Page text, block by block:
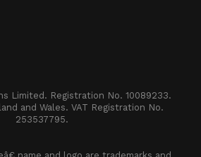
Limited. Registration No. 10089233.
and Wales. VAT Registration No.
253537795.